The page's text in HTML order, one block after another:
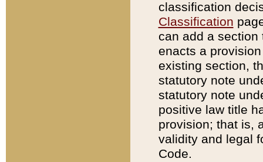
classification
Classification
can add a
enacts a
existing section,
statutory note
statutory note
positive law title
provision; that is,
validity and legal
Code.